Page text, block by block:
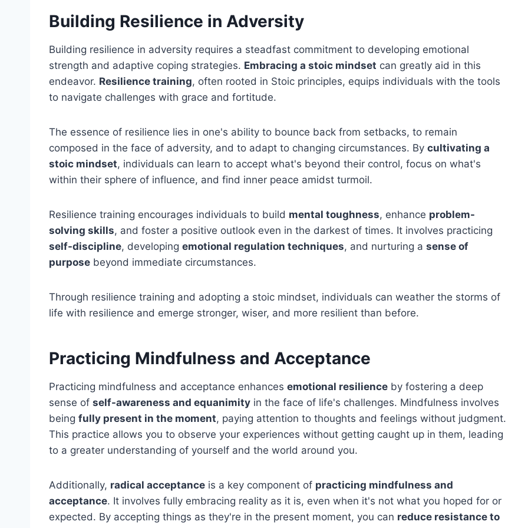
Building Resilience in Adversity
Building resilience in adversity requires a steadfast commitment to developing emotional
strength and adaptive coping strategies. Embracing a stoic mindset can greatly aid in this
endeavor. Resilience training, often rooted in Stoic principles, equips individuals with the tools
to navigate challenges with grace and fortitude.
The essence of resilience lies in one's ability to bounce back from setbacks, to remain
composed in the face of adversity, and to adapt to changing circumstances. By cultivating a
stoic mindset, individuals can learn to accept what's beyond their control, focus on what's
within their sphere of influence, and find inner peace amidst turmoil.
Resilience training encourages individuals to build mental toughness, enhance problem-
solving skills, and foster a positive outlook even in the darkest of times. It involves practicing
self-discipline, developing emotional regulation techniques, and nurturing a sense of
purpose beyond immediate circumstances.
Through resilience training and adopting a stoic mindset, individuals can weather the storms of
life with resilience and emerge stronger, wiser, and more resilient than before.
Practicing Mindfulness and Acceptance
Practicing mindfulness and acceptance enhances emotional resilience by fostering a deep
sense of self-awareness and equanimity in the face of life's challenges. Mindfulness involves
being fully present in the moment, paying attention to thoughts and feelings without judgment.
This practice allows you to observe your experiences without getting caught up in them, leading
to a greater understanding of yourself and the world around you.
Additionally, radical acceptance is a key component of practicing mindfulness and
acceptance. It involves fully embracing reality as it is, even when it's not what you hoped for or
expected. By accepting things as they're in the present moment, you can reduce resistance to